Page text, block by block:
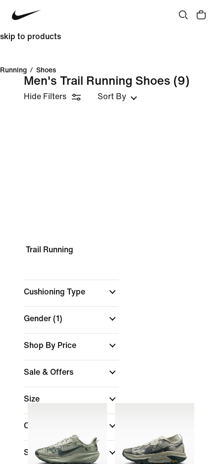
skip to products
Running / Shoes
Men's Trail Running Shoes (9)
Hide Filters Sort By
Trail Running
Cushioning Type
Gender (1)
Shop By Price
Sale & Offers
Size
Colour
Sports(1)